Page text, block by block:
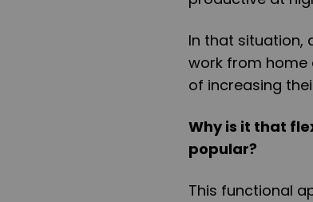
In that situation,
work from home
of increasing
Why is it that
popular?
This functional